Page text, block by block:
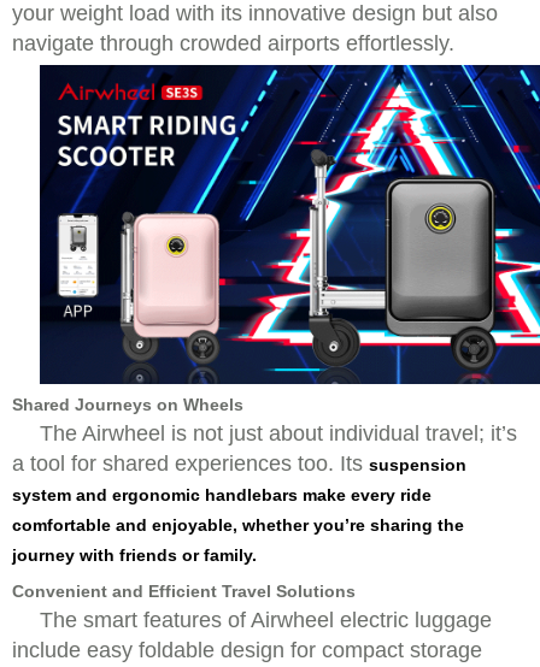
your weight load with its innovative design but also
navigate through crowded airports effortlessly.
Shared Journeys on Wheels
The Airwheel is not just about individual travel; it’s
a tool for shared experiences too. Its suspension
system and ergonomic handlebars make every ride
comfortable and enjoyable, whether you’re sharing the
journey with friends or family.
Convenient and Efficient Travel Solutions
The smart features of Airwheel electric luggage
include easy foldable design for compact storage